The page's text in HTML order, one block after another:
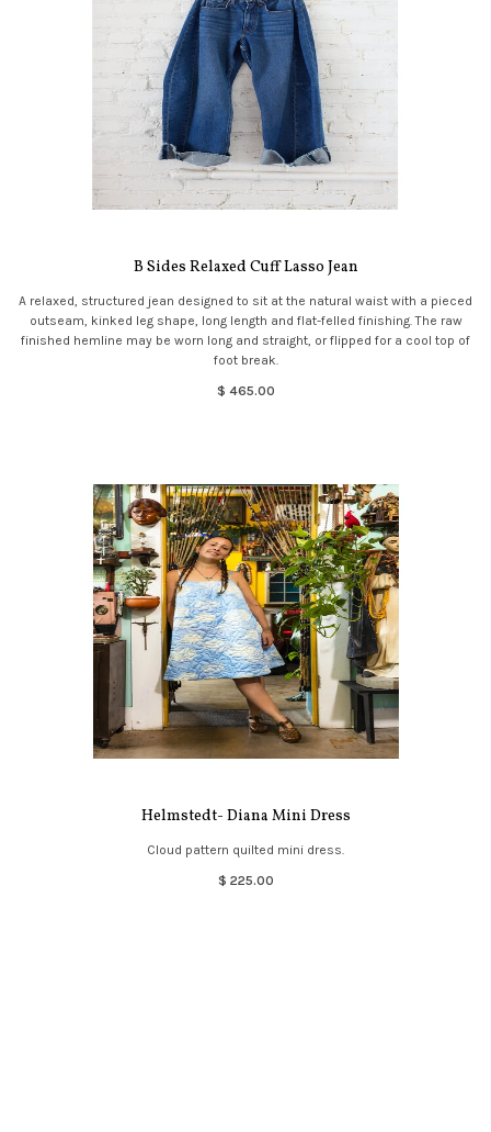
B Sides Relaxed Cuff Lasso Jean
A relaxed, structured jean designed to sit at the natural waist with a pieced
outseam, kinked leg shape, long length and flat-felled finishing. The raw
finished hemline may be worn long and straight, or flipped for a cool top of
foot break.
$ 465.00
Helmstedt- Diana Mini Dress
Cloud pattern quilted mini dress.
$ 225.00